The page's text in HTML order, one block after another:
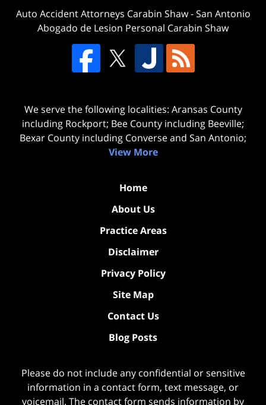
Auto Accident Attorneys Carabin Shaw-San Antonio
Abogado de Lesion Personal Carabin Shaw
We serve the following localities: Aransas County
including Rockport; Bee County including Beeville;
Bexar County including Converse and San Antonio;
View More
Home
About Us
Practice Areas
Disclaimer
Privacy Policy
Site Map
Contact Us
Blog Posts
Please do not include any confidential or sensitive
information in a contact form, text message, or
voicemail. The contact form sends information by